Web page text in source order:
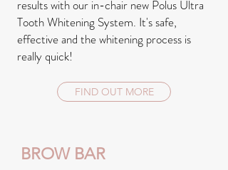
results with our in-chair new Polus Ultra
Tooth Whitening System. It's safe,
effective and the whitening process is
really quick!
FIND OUT MORE
BROW BAR